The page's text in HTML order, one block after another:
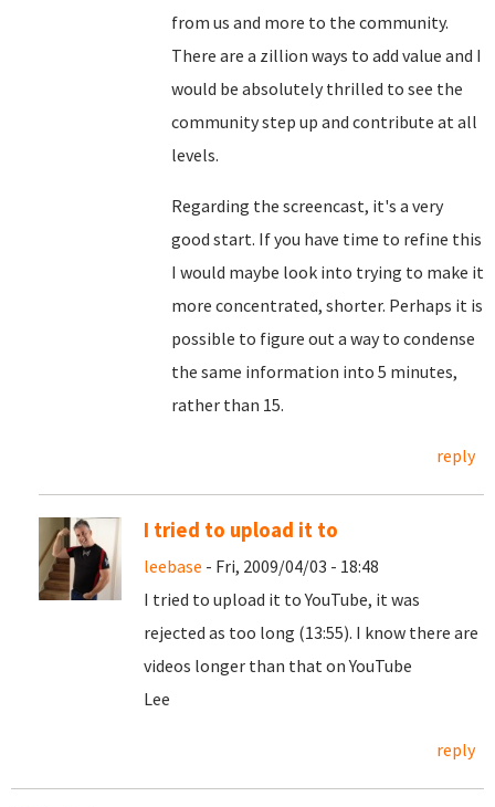
from us and more to the community.
There are a zillion ways to add value and I
would be absolutely thrilled to see the
community step up and contribute at all
levels.
Regarding the screencast, it's a very
good start. If you have time to refine this
I would maybe look into trying to make it
more concentrated, shorter. Perhaps it is
possible to figure out a way to condense
the same information into 5 minutes,
rather than 15.
reply
I tried to upload it to
leebase - Fri, 2009/04/03 - 18:48
I tried to upload it to YouTube, it was
rejected as too long (13:55). I know there are
videos longer than that on YouTube
Lee
reply